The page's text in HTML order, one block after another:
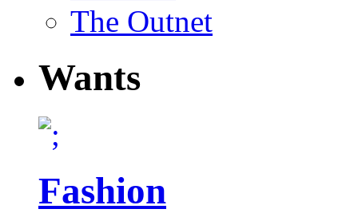
The Outnet
Wants
Fashion